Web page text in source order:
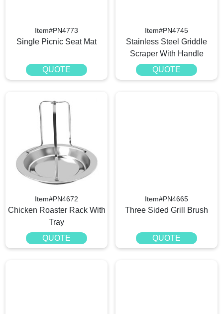
Item#PN4773
Single Picnic Seat Mat
QUOTE
Item#PN4745
Stainless Steel Griddle
Scraper With Handle
QUOTE
Item#PN4672
Chicken Roaster Rack With
Tray
QUOTE
Item#PN4665
Three Sided Grill Brush
QUOTE